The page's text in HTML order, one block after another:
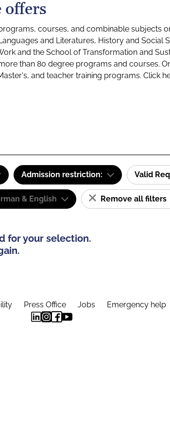
offers
courses, and combinable subjects
and Literatures, History and Social
and the School of Transformation and
than 80 degree programs and courses.
and teacher training programs. Click
Admission restriction: Valid
& English Remove all filters
for your selection.
Press Office Jobs Emergency help